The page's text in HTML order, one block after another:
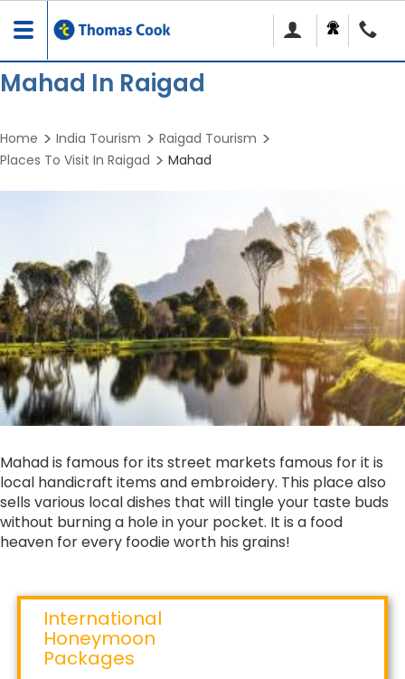
Toggle
navigation
Mahad In Raigad
Home India Tourism
Raigad Tourism
Places To Visit In Raigad
Mahad
Mahad is famous for its street markets famous for it is
local handicraft items and embroidery. This place also
sells various local dishes that will tingle your taste buds
without burning a hole in your pocket. It is a food
heaven for every foodie worth his grains!
International
Honeymoon
Packages